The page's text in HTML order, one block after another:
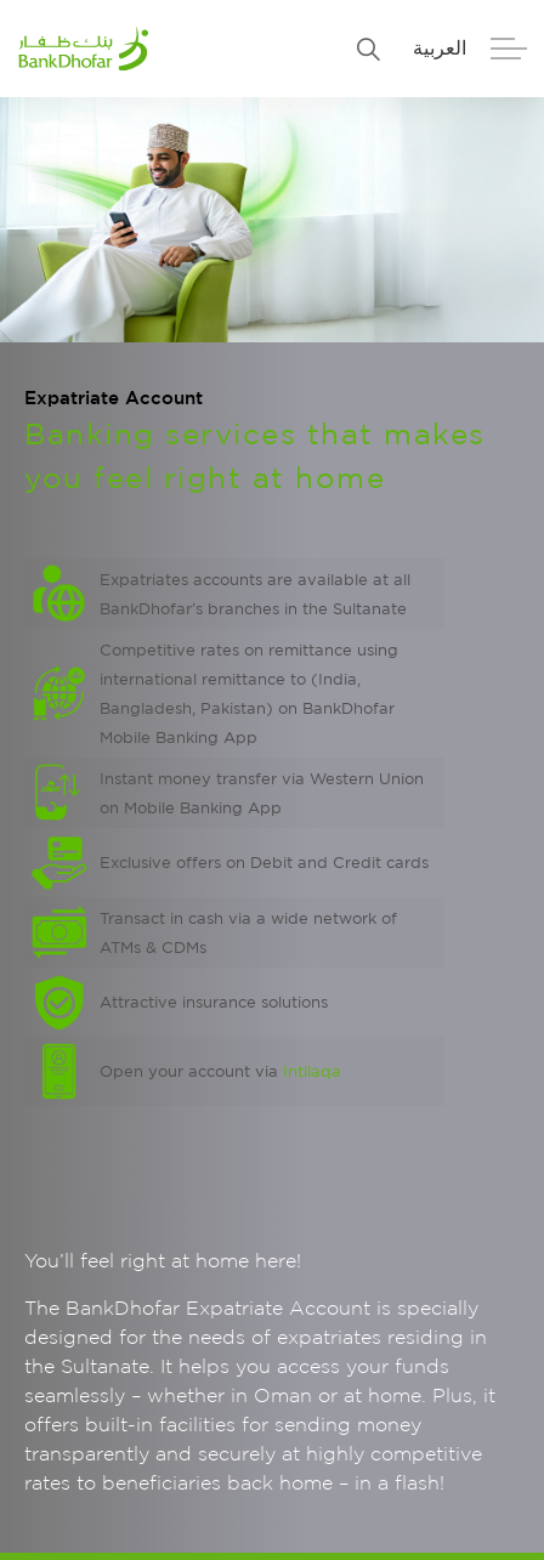
العربية
Personal
Corporate
About Us
Expatriate Account
Banking services that makes
you feel right at home
Expatriates accounts are available at all
BankDhofar's branches in the Sultanate
Competitive rates on remittance using
international remittance to (India,
Bangladesh, Pakistan) on BankDhofar
Mobile Banking App
Instant money transfer via Western Union
on Mobile Banking App
Exclusive offers on Debit and Credit cards
Transact in cash via a wide network of
ATMs & CDMs
Attractive insurance solutions
Open your account via Intilaqa
You’ll feel right at home here!
The BankDhofar Expatriate Account is specially
designed for the needs of expatriates residing in
the Sultanate. It helps you access your funds
seamlessly – whether in Oman or at home. Plus, it
offers built-in facilities for sending money
transparently and securely at highly competitive
rates to beneficiaries back home – in a flash!